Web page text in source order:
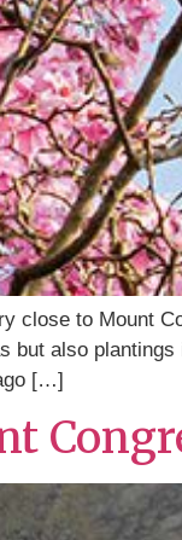
close to Mount
but also
[…]